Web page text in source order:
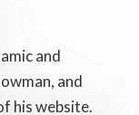
and
and
his website.